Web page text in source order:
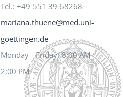
Tel.: +49 551 39 68268
mariana.thuene@med.uni-
goettingen.de
Monday - Friday: 8:00 AM -
2:00 PM